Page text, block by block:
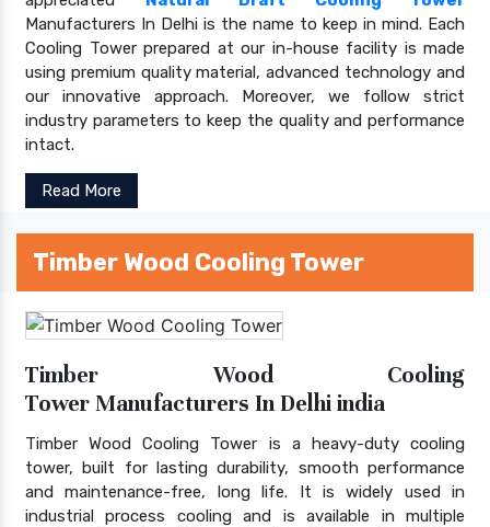
Manufacturers In Delhi is the name to keep in mind. Each
Cooling Tower prepared at our in-house facility is made
using premium quality material, advanced technology and
our innovative approach. Moreover, we follow strict
industry parameters to keep the quality and performance
intact.
Read More
Timber Wood Cooling Tower
Timber Wood Cooling
Tower Manufacturers In Delhi india
Timber Wood Cooling Tower is a heavy-duty cooling
tower, built for lasting durability, smooth performance
and maintenance-free, long life. It is widely used in
industrial process cooling and is available in multiple